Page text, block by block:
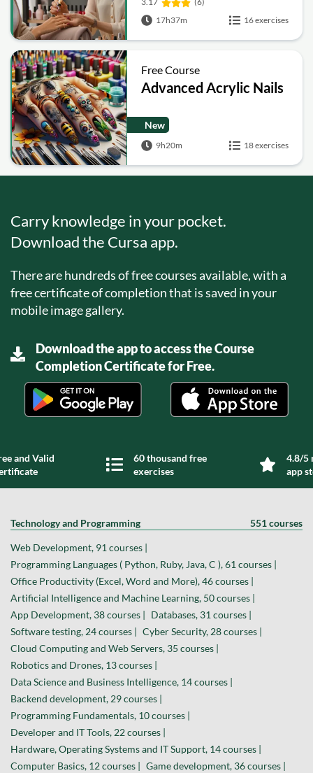
17h37m
16 exercises
Free Course
Advanced Acrylic Nails
New
9h20m 18 exercises
Carry knowledge in your pocket.
Download the Cursa app.
There are hundreds of free courses available, with a
free certificate of completion that is saved in your
mobile image gallery.
Download the app to access the Course
Completion Certificate for Free.
and Valid
60 thousand free
exercises
4.8/5
app
Technology and Programming 551 courses
Web Development, 91 courses |
Programming Languages ( Python, Ruby, Java, C ), 61 courses |
Office Productivity (Excel, Word and More), 46 courses |
Artificial Intelligence and Machine Learning, 50 courses |
App Development, 38 courses | Databases, 31 courses |
Software testing, 24 courses | Cyber Security, 28 courses |
Cloud Computing and Web Servers, 35 courses |
Robotics and Drones, 13 courses |
Data Science and Business Intelligence, 14 courses |
Backend development, 29 courses |
Programming Fundamentals, 10 courses |
Developer and IT Tools, 22 courses |
Hardware, Operating Systems and IT Support, 14 courses |
Computer Basics, 12 courses | Game development, 36 courses |